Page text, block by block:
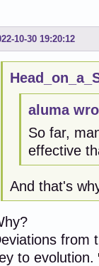
10-30 19:20:12
aluma
So far,
effective
And that's
from
to evolution.